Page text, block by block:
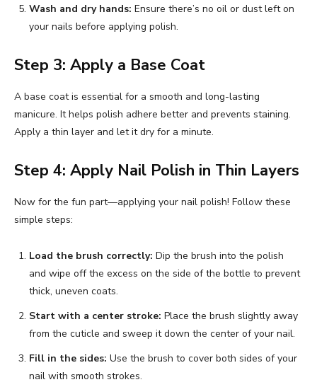
Wash and dry hands: Ensure there’s no oil or dust left on
your nails before applying polish.
Step 3: Apply a Base Coat
A base coat is essential for a smooth and long-lasting
manicure. It helps polish adhere better and prevents staining.
Apply a thin layer and let it dry for a minute.
Step 4: Apply Nail Polish in Thin Layers
Now for the fun part—applying your nail polish! Follow these
simple steps:
Load the brush correctly: Dip the brush into the polish
and wipe off the excess on the side of the bottle to prevent
thick, uneven coats.
Start with a center stroke: Place the brush slightly away
from the cuticle and sweep it down the center of your nail.
Fill in the sides: Use the brush to cover both sides of your
nail with smooth strokes.